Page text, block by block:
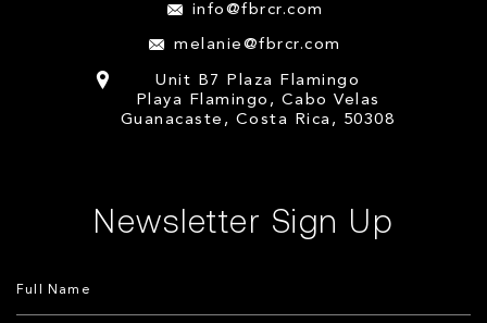
info@fbrcr.com
melanie@fbrcr.com
Unit B7 Plaza Flamingo
Playa Flamingo, Cabo Velas
Guanacaste, Costa Rica, 50308
Newsletter Sign Up